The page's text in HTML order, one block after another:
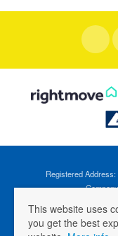
Registered Address:
©2026
This website uses
you get the best